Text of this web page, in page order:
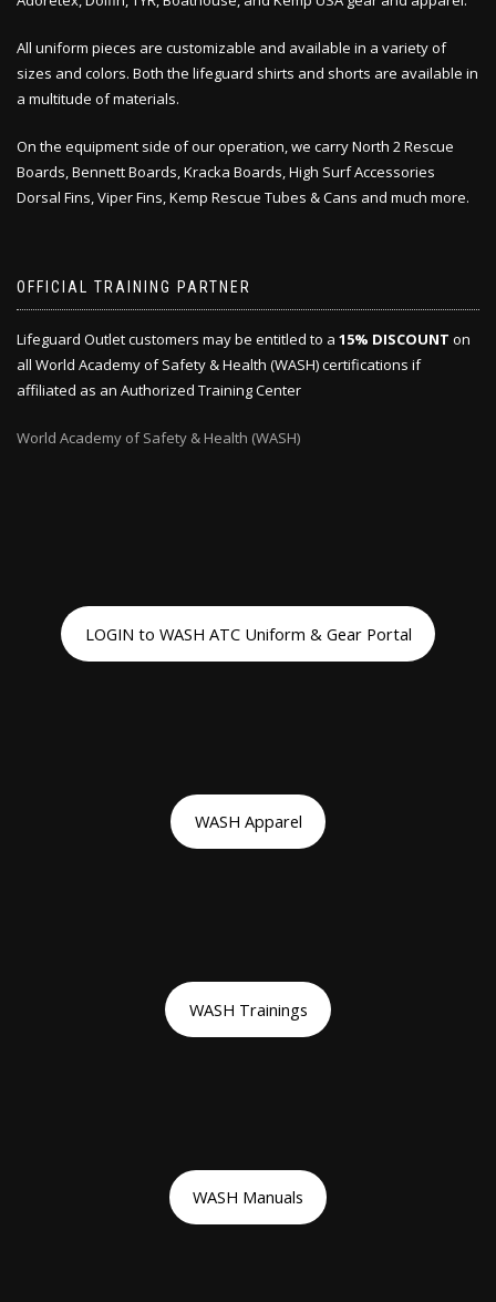
All uniform pieces are customizable and available in a variety of
sizes and colors. Both the lifeguard shirts and shorts are available in
a multitude of materials.
On the equipment side of our operation, we carry North 2 Rescue
Boards, Bennett Boards, Kracka Boards, High Surf Accessories
Dorsal Fins, Viper Fins, Kemp Rescue Tubes & Cans and much more.
OFFICIAL TRAINING PARTNER
Lifeguard Outlet customers may be entitled to a 15% DISCOUNT on
all World Academy of Safety & Health (WASH) certifications if
affiliated as an Authorized Training Center
World Academy of Safety & Health (WASH)
LOGIN to WASH ATC Uniform & Gear Portal
WASH Apparel
WASH Trainings
WASH Manuals